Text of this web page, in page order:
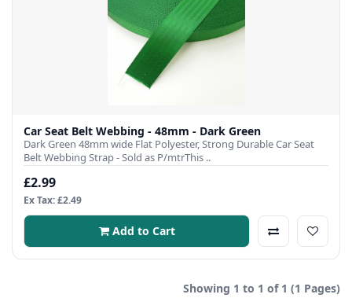
Car Seat Belt Webbing - 48mm - Dark Green
Dark Green 48mm wide Flat Polyester, Strong Durable Car Seat
Belt Webbing Strap - Sold as P/mtrThis ..
£2.99
Ex Tax: £2.49
Add to Cart
Showing 1 to 1 of 1 (1 Pages)